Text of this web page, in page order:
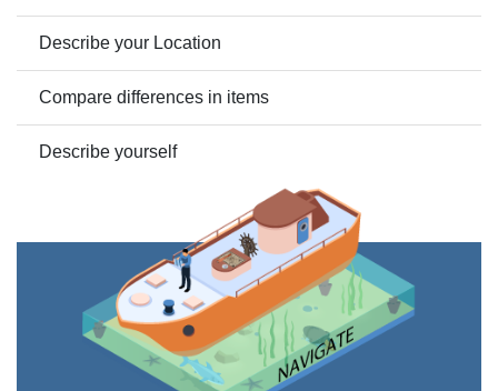
Describe your Location
Compare differences in items
Describe yourself